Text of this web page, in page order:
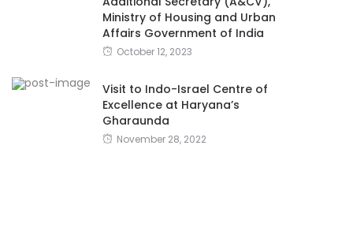
Ministry of Housing and Urban
Affairs Government of India
October 12, 2023
Visit to Indo-Israel Centre of
Excellence at Haryana’s
Gharaunda
November 28, 2022